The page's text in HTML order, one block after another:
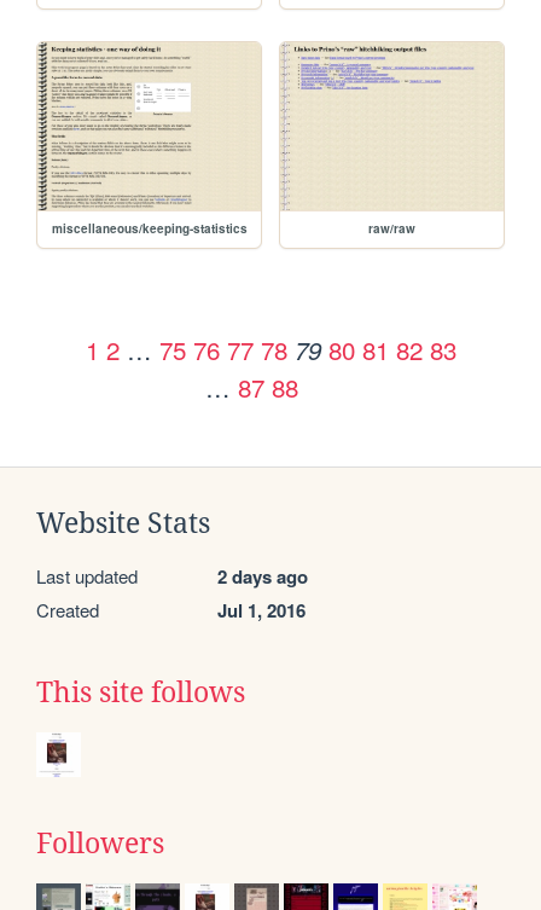
miscellaneous/keeping-statistics raw/raw
1 2 … 75 76 77 78 79 80 81 82 83
… 87 88
Website Stats
Last updated 2 days ago
Created Jul 1, 2016
This site follows
Followers